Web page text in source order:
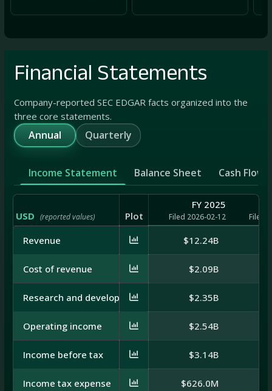
Financial Statements
Company-reported SEC EDGAR facts organized into the
three core statements.
Annual Quarterly
Income Statement Balance Sheet Cash Flow
USD (reported values) Plot
FY 2025
Filed 2026-02-12 Filed
Revenue $12.24B
Cost of revenue $2.09B
Research and development $2.35B
Operating income $2.54B
Income before tax $3.14B
Income tax expense $626.0M